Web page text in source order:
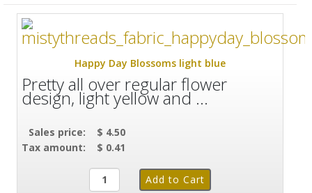
Happy Day Blossoms light blue
Pretty all over regular flower
design, light yellow and ...
Sales price:
$ 4.50
Tax amount:
$ 0.41